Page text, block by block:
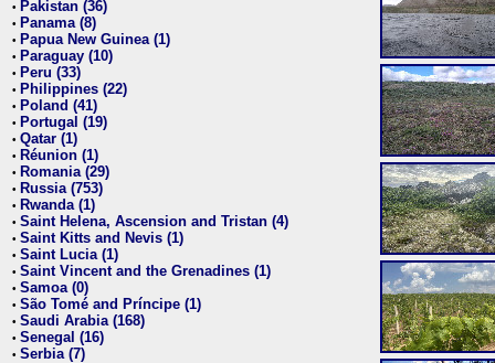
• Pakistan (36)
• Panama (8)
• Papua New Guinea (1)
• Paraguay (10)
• Peru (33)
• Philippines (22)
• Poland (41)
• Portugal (19)
• Qatar (1)
• Réunion (1)
• Romania (29)
• Russia (753)
• Rwanda (1)
• Saint Helena, Ascension and Tristan (4)
• Saint Kitts and Nevis (1)
• Saint Lucia (1)
• Saint Vincent and the Grenadines (1)
• Samoa (0)
• São Tomé and Príncipe (1)
• Saudi Arabia (168)
• Senegal (16)
• Serbia (7)